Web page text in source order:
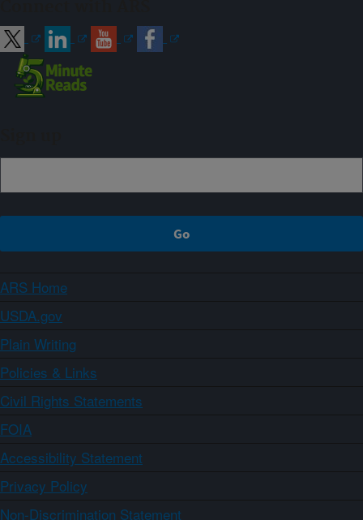
ARS Home
USDA.gov
Plain Writing
Policies & Links
Civil Rights Statements
FOIA
Accessibility Statement
Privacy Policy
Non-Discrimination Statement